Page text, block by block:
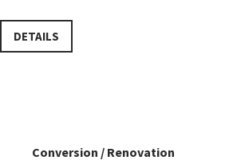
DETAILS
More similar references
Conversion in Reckingen
Conversion / Renovation